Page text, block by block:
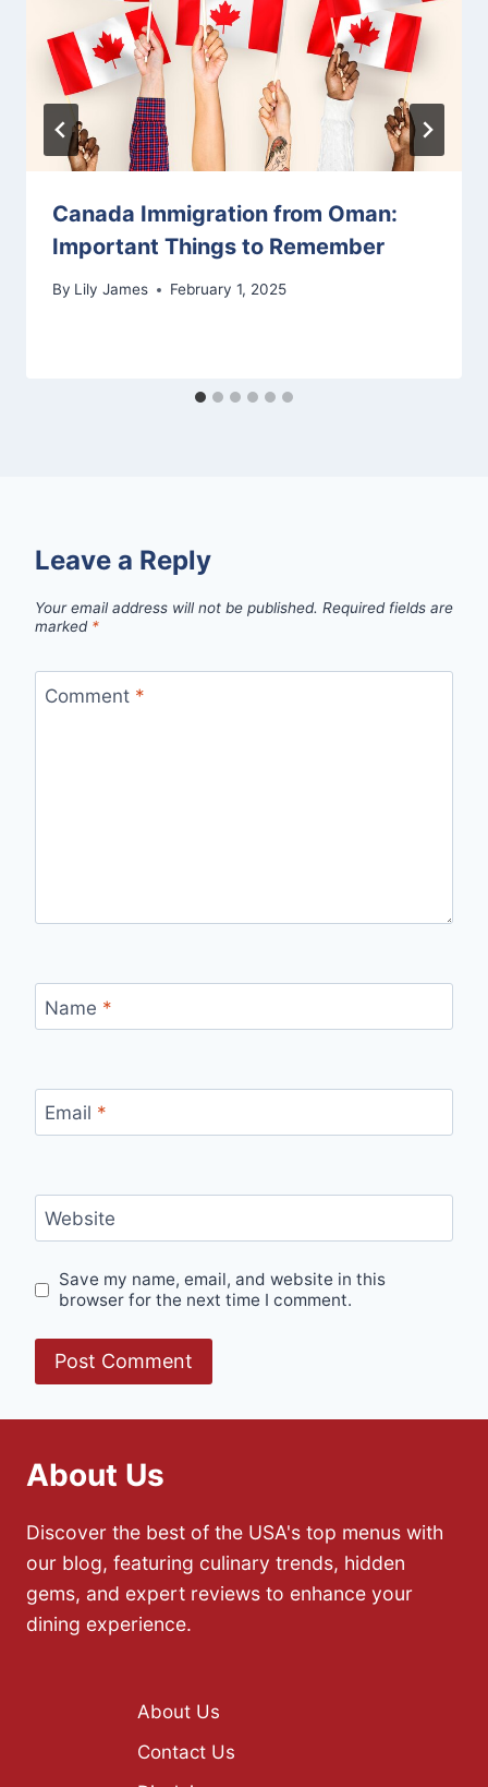
Canada Immigration from Oman:
Important Things to Remember
By Lily James February 1, 2025
Leave a Reply
Your email address will not be published. Required fields are
marked *
Comment *
Name *
Email *
Website
Save my name, email, and website in this
browser for the next time I comment.
About Us
Discover the best of the USA's top menus with
our blog, featuring culinary trends, hidden
gems, and expert reviews to enhance your
dining experience.
About Us
Contact Us